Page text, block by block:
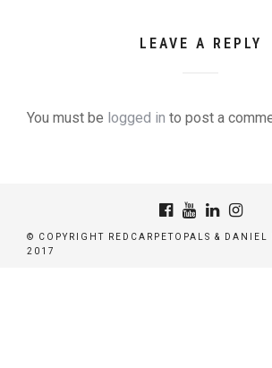
LEAVE A REPLY
You must be logged in to post a
© COPYRIGHT REDCARPETOPALS & DANIEL
2017